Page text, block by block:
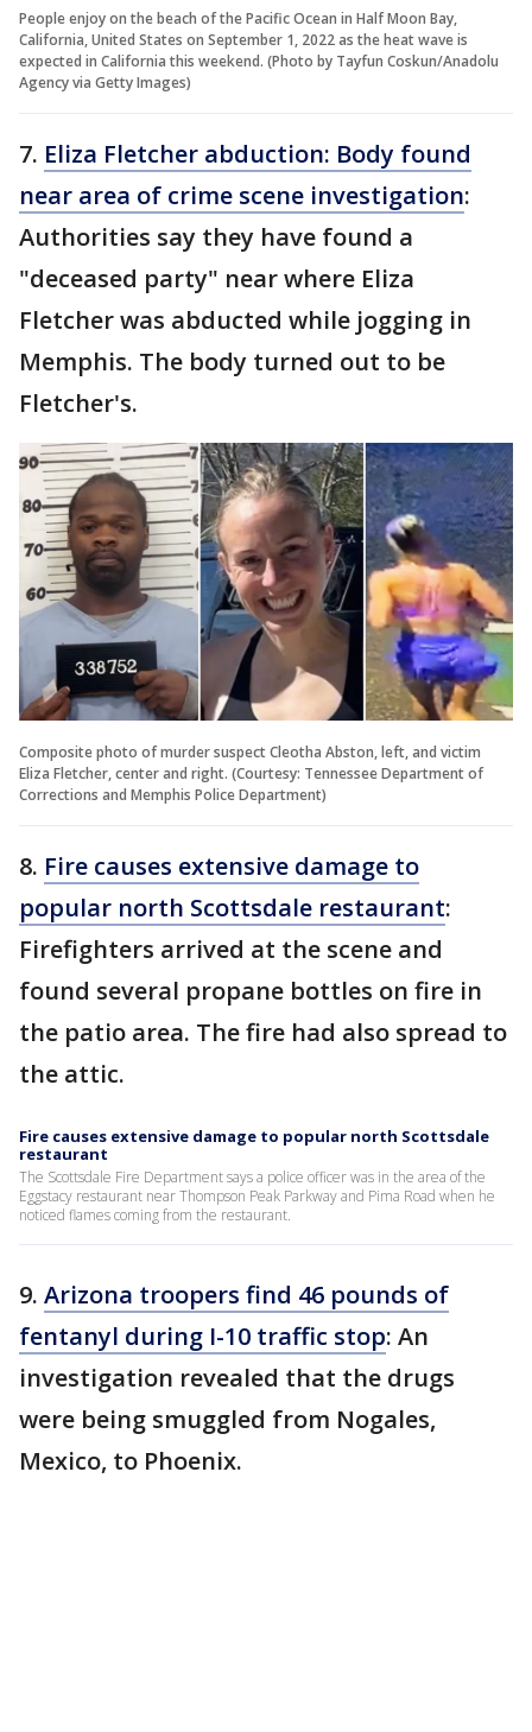
People enjoy on the beach of the Pacific Ocean in Half Moon Bay,
California, United States on September 1, 2022 as the heat wave is
expected in California this weekend. (Photo by Tayfun Coskun/Anadolu
Agency via Getty Images)
7. Eliza Fletcher abduction: Body found
near area of crime scene investigation:
Authorities say they have found a
"deceased party" near where Eliza
Fletcher was abducted while jogging in
Memphis. The body turned out to be
Fletcher's.
Composite photo of murder suspect Cleotha Abston, left, and victim
Eliza Fletcher, center and right. (Courtesy: Tennessee Department of
Corrections and Memphis Police Department)
8. Fire causes extensive damage to
popular north Scottsdale restaurant:
Firefighters arrived at the scene and
found several propane bottles on fire in
the patio area. The fire had also spread to
the attic.
Fire causes extensive damage to popular north Scottsdale
restaurant
The Scottsdale Fire Department says a police officer was in the area of the
Eggstacy restaurant near Thompson Peak Parkway and Pima Road when he
noticed flames coming from the restaurant.
9. Arizona troopers find 46 pounds of
fentanyl during I-10 traffic stop: An
investigation revealed that the drugs
were being smuggled from Nogales,
Mexico, to Phoenix.